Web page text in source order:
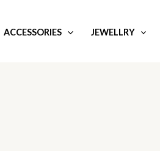
ACCESSORIES JEWELLRY